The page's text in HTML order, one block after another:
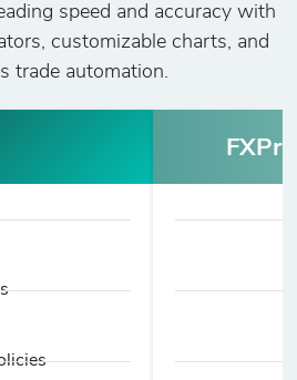
speed and accuracy with
customizable charts, and
trade automation.